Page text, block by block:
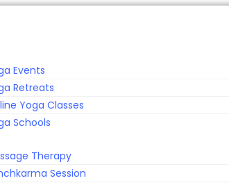
Events
Retreats
Yoga Classes
Schools
Therapy
Session